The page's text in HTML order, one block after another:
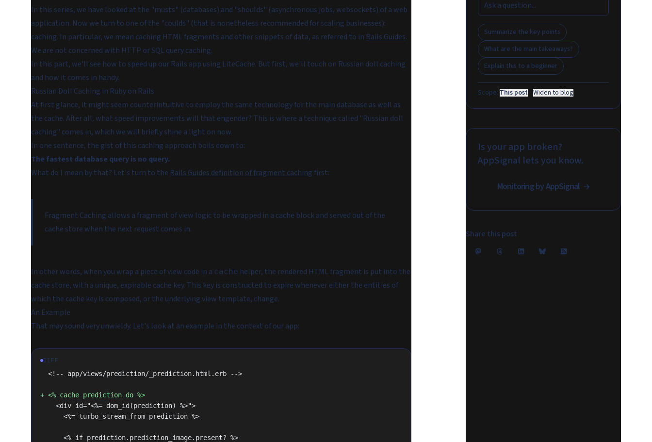
In this series, we have looked at the "musts" (databases) and "shoulds" (asynchronous jobs, websockets) of a web
application. Now we turn to one of the "coulds" (that is nonetheless recommended for scaling businesses):
caching. In particular, we mean caching HTML fragments and other snippets of data, as referred to in Rails Guides.
We are not concerned with HTTP or SQL query caching.
In this part, we'll see how to speed up our Rails app using LiteCache. But first, we'll touch on Russian doll caching
and how it comes in handy.
Russian Doll Caching in Ruby on Rails
At first glance, it might seem counterintuitive to employ the same technology for the main database as well as
the cache. After all, what speed improvements will that engender? This is where a technique called "Russian doll
caching" comes in, which we will briefly shine a light on now.
In one sentence, the gist of this caching approach boils down to:
The fastest database query is no query.
What do I mean by that? Let's turn to the Rails Guides definition of fragment cachingfirst:
Fragment Caching allows a fragment of view logic to be wrapped in a cache block and served out of the
cache store when the next request comes in.
In other words, when you wrap a piece of view code in a cache helper, the rendered HTML fragment is put into the
cache store, with a unique, expirable cache key. This key is constructed to expire whenever either the entities of
which the cache key is composed, or the underlying view template, change.
An Example
That may sound very unwieldy. Let's look at an example in the context of our app:
DIFF
  <!-- app/views/prediction/_prediction.html.erb -->
+ <% cache prediction do %>
    <div id="<%= dom_id(prediction) %>">
      <%= turbo_stream_from prediction %>
      <% if prediction.prediction_image.present? %>
Summarize the key points
What are the main takeaways?
Explain this to a beginner
Scope: This post · Widen to blog
Is your app broken?
AppSignal lets you know.
Monitoring by AppSignal
Share this post